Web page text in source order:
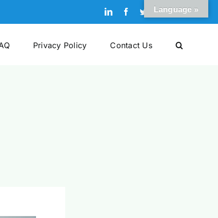
LinkedInFacebookTwitterPinterestYouTube
Privacy Policy Contact Us
Language »